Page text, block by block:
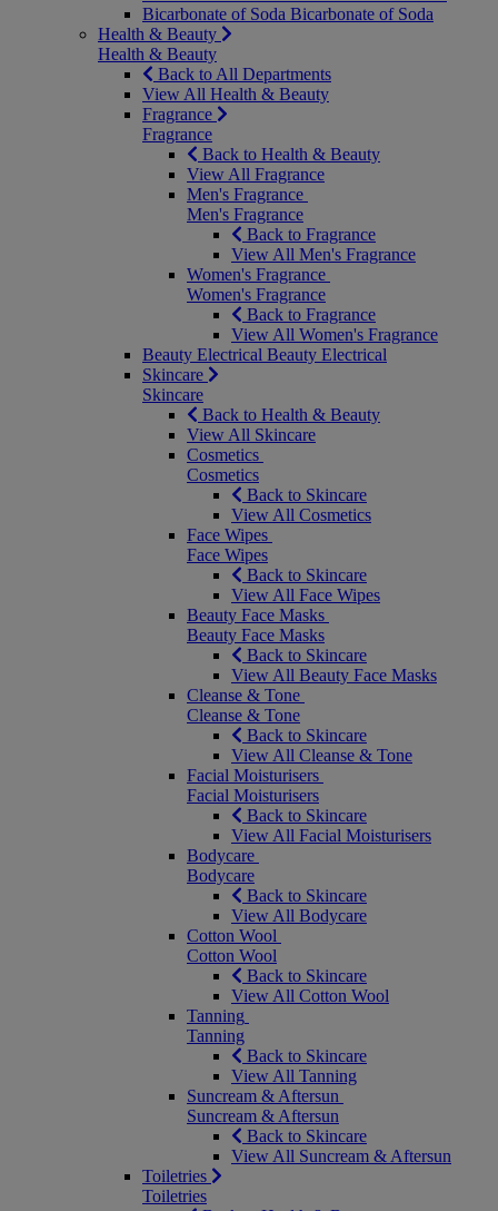
Bicarbonate of Soda Bicarbonate of Soda
Health & Beauty
Health & Beauty
Back to All Departments
View All Health & Beauty
Fragrance
Fragrance
Back to Health & Beauty
View All Fragrance
Men's Fragrance
Men's Fragrance
Back to Fragrance
View All Men's Fragrance
Women's Fragrance
Women's Fragrance
Back to Fragrance
View All Women's Fragrance
Beauty Electrical Beauty Electrical
Skincare
Skincare
Back to Health & Beauty
View All Skincare
Cosmetics
Cosmetics
Back to Skincare
View All Cosmetics
Face Wipes
Face Wipes
Back to Skincare
View All Face Wipes
Beauty Face Masks
Beauty Face Masks
Back to Skincare
View All Beauty Face Masks
Cleanse & Tone
Cleanse & Tone
Back to Skincare
View All Cleanse & Tone
Facial Moisturisers
Facial Moisturisers
Back to Skincare
View All Facial Moisturisers
Bodycare
Bodycare
Back to Skincare
View All Bodycare
Cotton Wool
Cotton Wool
Back to Skincare
View All Cotton Wool
Tanning
Tanning
Back to Skincare
View All Tanning
Suncream & Aftersun
Suncream & Aftersun
Back to Skincare
View All Suncream & Aftersun
Toiletries
Toiletries